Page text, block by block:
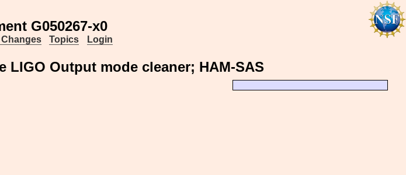
G050267-x0
Changes Topics Login
Output mode cleaner; HAM-SAS